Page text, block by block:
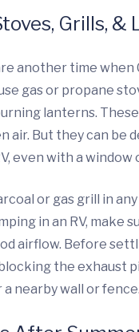
Grills, &
another time when
gas or propane
lanterns.
air. But they can be
even with a window
or gas grill in
in an RV, make
airflow. Before
the exhaust
a nearby wall or fence.